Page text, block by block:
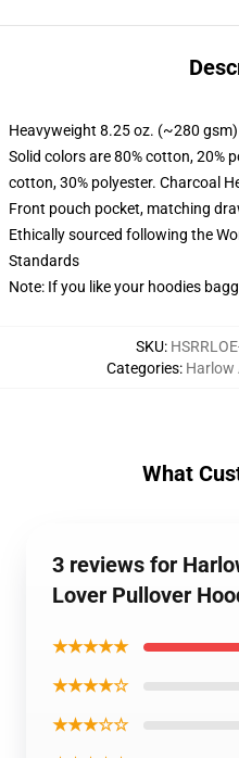
Heavyweight 8.25 oz. (~280
Solid colors are 80% cotton, 20%
cotton, 30% polyester. Charcoal
Front pouch pocket, matching
Ethically sourced following the
Standards
Note: If you like your hoodies
SKU:
Categories: Harlow
What
3 reviews for
Lover Pullover
★★★★★
★★★★☆
★★★☆☆